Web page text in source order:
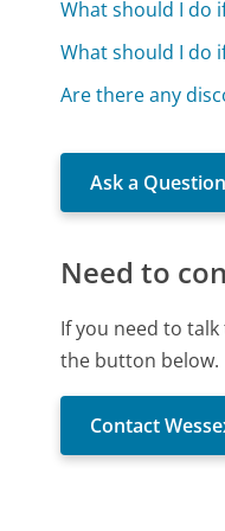
What should I do
What should I do
Are there any
Ask a Question
Need to
If you need to
the button below.
Contact